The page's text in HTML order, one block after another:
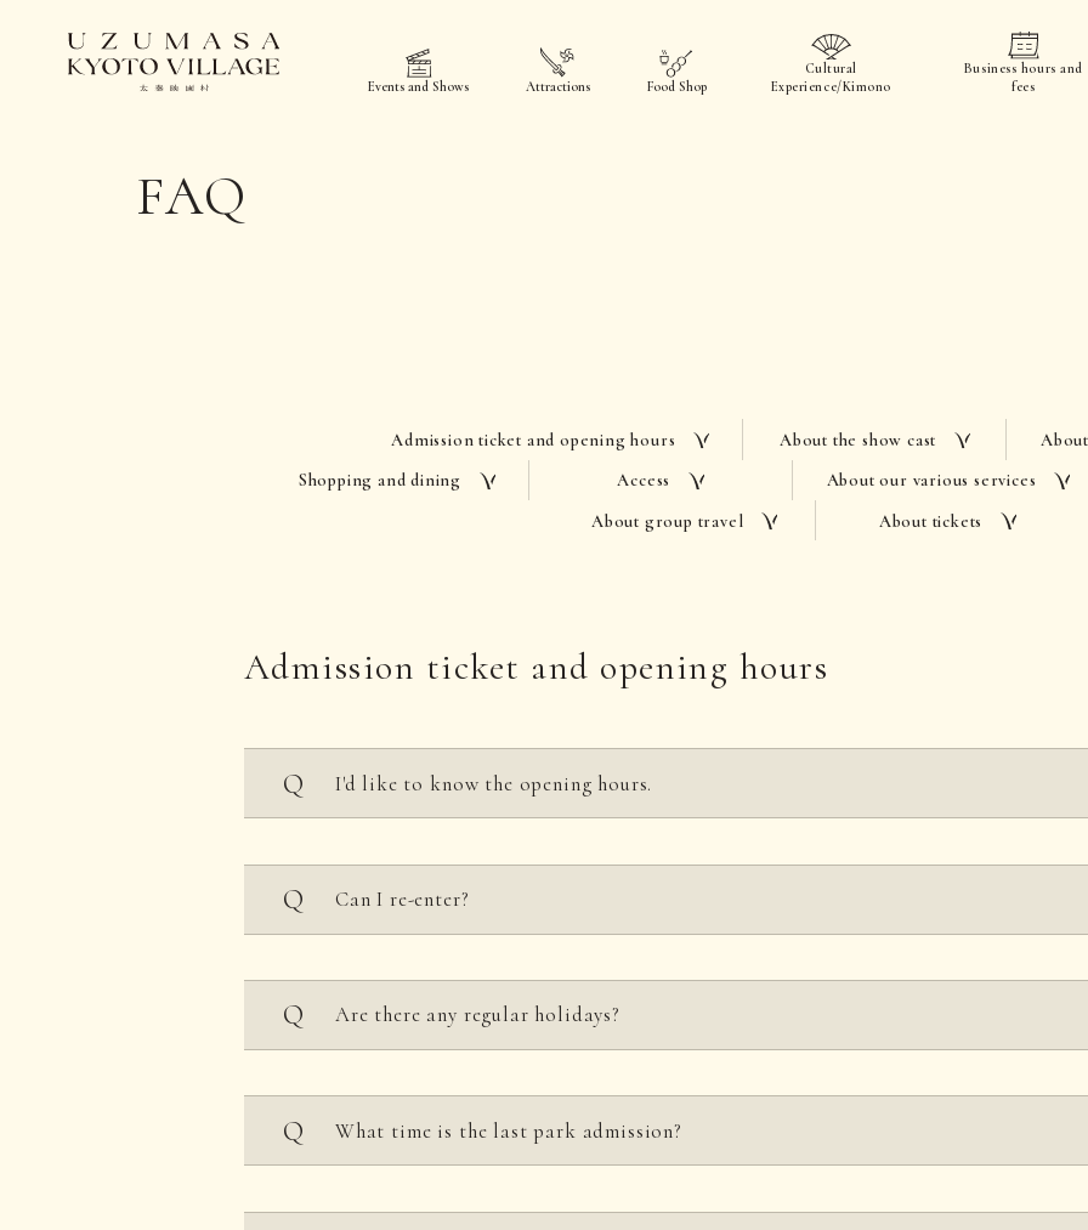
Events and Shows Attractions Food Shop
Cultural
Experience/Kimono
Business hours and
fees
FAQ
Admission ticket and opening hours About the show cast
Shopping and dining
Access About our various services
About group travel
About tickets
Admission ticket and opening hours
I'd like to know the opening hours.
10:00-21:00 (*Closed every Tuesday except March, April, and November.)
*Some areas close at 6 PM. For details, see below.
*We are closed every Tuesday (except on public holidays and in March, April, and November).
Can I re-enter?
No, it is not allowed.
Are there any regular holidays?
Closed every Tuesday (however, open on Tuesdays on public holidays and in March, April, and
What time is the last park admission?
Last admission is one hour before closing (8:00 PM). (Park admission from Satsueisho Entrance